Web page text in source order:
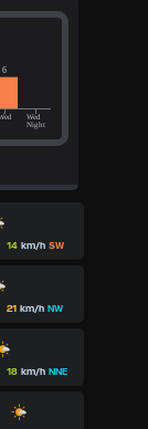
14km/h SW
21km/h NW
18km/h NNE